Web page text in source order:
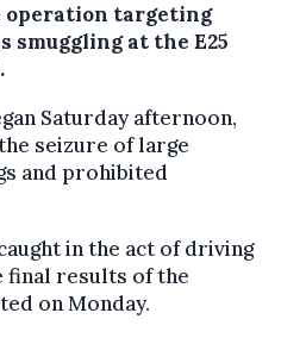
operation targeting
smuggling at the E25
Saturday afternoon,
seizure of large
and prohibited
in the act of driving
final results of the
on Monday.